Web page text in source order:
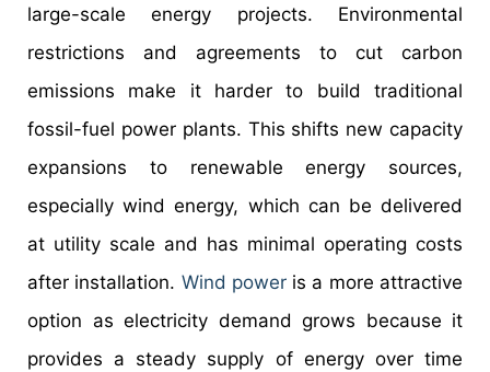
large-scale energy projects. Environmental
restrictions and agreements to cut carbon
emissions make it harder to build traditional
fossil-fuel power plants. This shifts new capacity
expansions to renewable energy sources,
especially wind energy, which can be delivered
at utility scale and has minimal operating costs
after installation. Wind poweris a more attractive
option as electricity demand grows because it
provides a steady supply of energy over time